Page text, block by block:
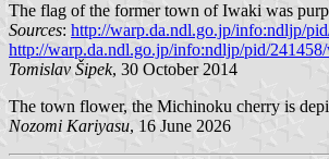
The flag of the former town of Iwaki was
Sources: http://warp.da.ndl.go.jp/info:ndljp/
http://warp.da.ndl.go.jp/info:ndljp/pid/
Tomislav Šipek, 30 October 2014
The town flower, the Michinoku cherry is
Nozomi Kariyasu, 16 June 2026